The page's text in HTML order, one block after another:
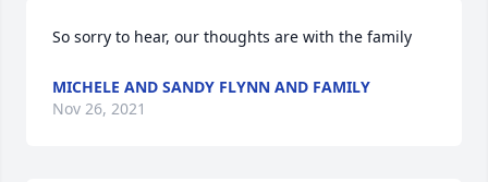
So sorry to hear, our thoughts are with the family
MICHELE AND SANDY FLYNN AND FAMILY
Nov 26, 2021